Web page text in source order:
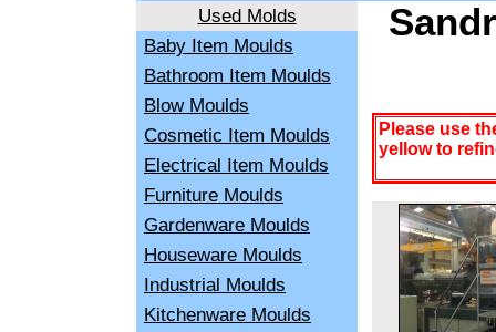
Used Molds
Baby Item Moulds
Bathroom Item Moulds
Blow Moulds
Cosmetic Item Moulds
Electrical Item Moulds
Furniture Moulds
Gardenware Moulds
Houseware Moulds
Industrial Moulds
Kitchenware Moulds
Please use
yellow to